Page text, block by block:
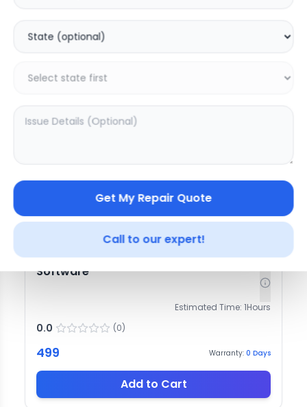
Get My Repair Quote
Call to our expert!
399
Software
Estimated Time: 1Hours
0.0 (0)
499 Warranty: 0 Days
Add to Cart